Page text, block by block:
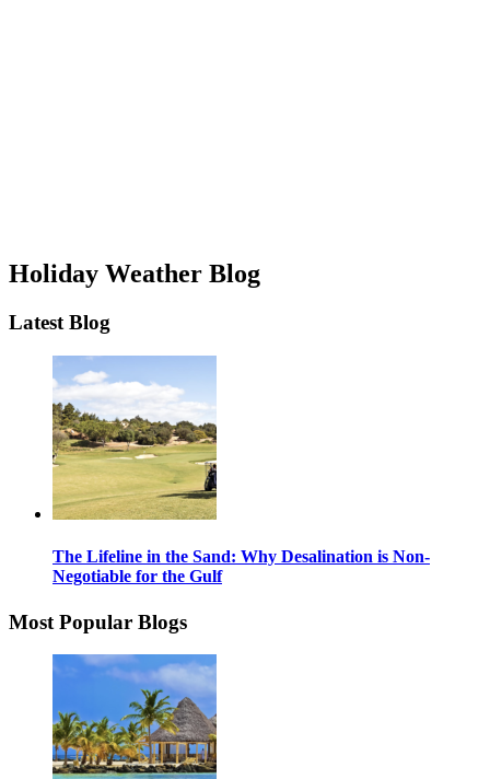
Holiday Weather Blog
Latest Blog
The Lifeline in the Sand: Why Desalination is Non-
Negotiable for the Gulf
Most Popular Blogs